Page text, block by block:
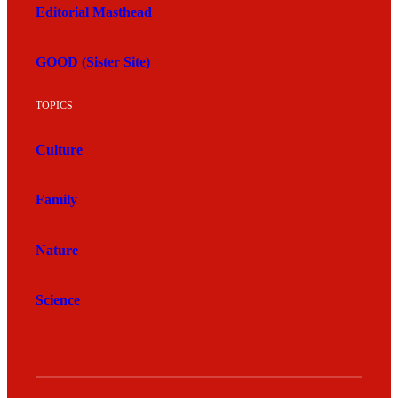
Editorial Masthead
GOOD (Sister Site)
TOPICS
Culture
Family
Nature
Science